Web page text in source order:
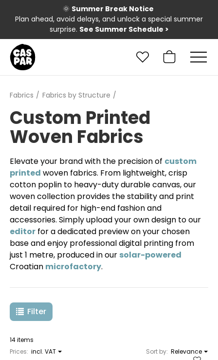
🌞 Summer Break Notice
Plan ahead, avoid delays, and unlock a special summer
surprise. See Summer Schedule >
Fabrics Fabrics by Structure
Custom Printed
Woven Fabrics
Elevate your brand with the precision of custom
printed woven fabrics. From lightweight, crisp
cotton poplin to heavy-duty durable canvas, our
woven collection provides the stability and print
detail required for high-end fashion and
accessories. Simply upload your own design to our
editor for a dedicated preview on your chosen
base and enjoy professional digital printing from
just 1 metre, produced in our solar-powered
Croatian microfactory.
Filter
14 items
Prices: incl. VAT Sort by: Relevance